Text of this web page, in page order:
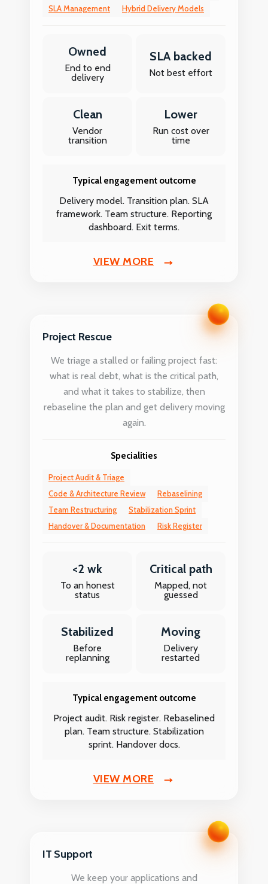
SLA Management
Hybrid Delivery Models
Owned
End to end
delivery
SLA backed
Not best effort
Clean
Vendor
transition
Lower
Run cost over
time
Typical engagement outcome
Delivery model. Transition plan. SLA
framework. Team structure. Reporting
dashboard. Exit terms.
VIEW MORE
Project Rescue
We triage a stalled or failing project fast:
what is real debt, what is the critical path,
and what it takes to stabilize, then
rebaseline the plan and get delivery moving
again.
Specialities
Project Audit & Triage
Code & Architecture Review
Rebaselining
Team Restructuring
Stabilization Sprint
Handover & Documentation
Risk Register
<2 wk
To an honest
status
Critical path
Mapped, not
guessed
Stabilized
Before
replanning
Moving
Delivery
restarted
Typical engagement outcome
Project audit. Risk register. Rebaselined
plan. Team structure. Stabilization
sprint. Handover docs.
VIEW MORE
IT Support
We keep your applications and